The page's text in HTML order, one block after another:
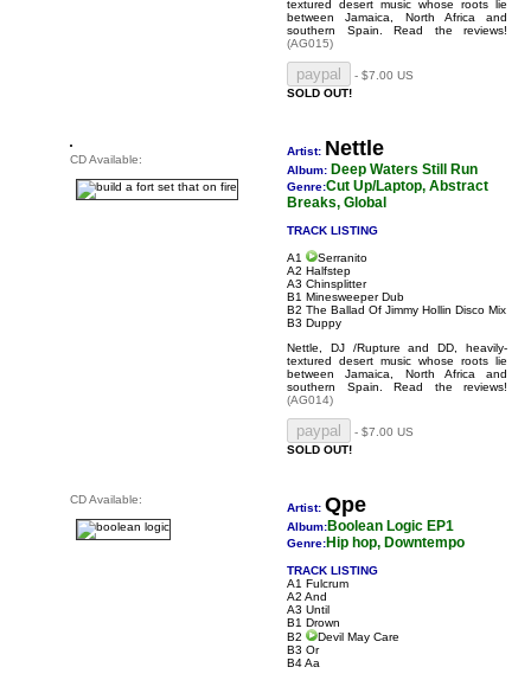
textured desert music whose roots lie
between Jamaica, North Africa and
southern Spain. Read the reviews!
(AG015)
- $7.00 US
SOLD OUT!
CD Available:
Artist: Nettle
Album: Deep Waters Still Run
Genre:Cut Up/Laptop, Abstract
Breaks, Global
TRACK LISTING
A1
Serranito
A2 Halfstep
A3 Chinsplitter
B1 Minesweeper Dub
B2 The Ballad Of Jimmy Hollin Disco Mix
B3 Duppy
Nettle, DJ /Rupture and DD, heavily-
textured desert music whose roots lie
between Jamaica, North Africa and
southern Spain. Read the reviews!
(AG014)
- $7.00 US
SOLD OUT!
CD Available:
Artist: Qpe
Album:Boolean Logic EP1
Genre:Hip hop, Downtempo
TRACK LISTING
A1 Fulcrum
A2 And
A3 Until
B1 Drown
B2
Devil May Care
B3 Or
B4 Aa